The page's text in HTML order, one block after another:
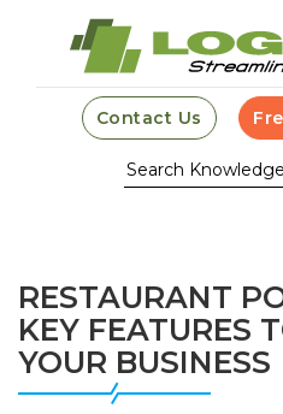
Contact Us
RESTAURANT
KEY FEATURES
YOUR BUSINESS